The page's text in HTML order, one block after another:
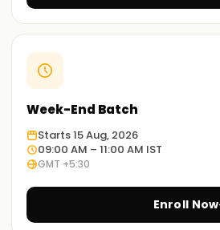
Week-End Batch
Starts 15 Aug, 2026
09:00 AM – 11:00 AM IST
GMT +5:30
Enroll Now